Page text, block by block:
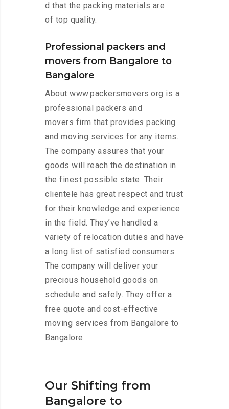
d that the packing materials are
of top quality.
Professional packers and
movers from Bangalore to
Bangalore
About www.packersmovers.org is a
professional packers and
movers firm that provides packing
and moving services for any items.
The company assures that your
goods will reach the destination in
the finest possible state. Their
clientele has great respect and trust
for their knowledge and experience
in the field. They’ve handled a
variety of relocation duties and have
a long list of satisfied consumers.
The company will deliver your
precious household goods on
schedule and safely. They offer a
free quote and cost-effective
moving services from Bangalore to
Bangalore.
Our Shifting from
Bangalore to